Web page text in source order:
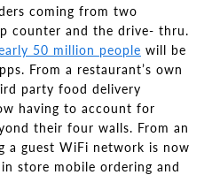
coming from two
counter and the drive- thru.
50 million people will be
From a restaurant’s own
party food delivery
having to account for
their four walls. From an
a guest WiFi network is now
store mobile ordering and